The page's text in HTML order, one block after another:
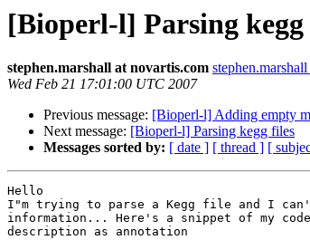
[Bioperl-l] Parsing kegg
stephen.marshall at novartis.com
Wed Feb 21 17:01:00 UTC 2007
Previous message: [Bioperl-l] Adding empty
Next message: [Bioperl-l] Parsing kegg files
Messages sorted by: [ date ] [ thread ] [
Hello
I"m trying to parse a Kegg file and I
information... Here's a snippet of my
description as annotation